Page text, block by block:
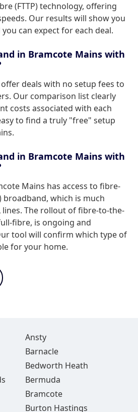
(FTTP) technology, offering
Our results will show you
can expect for each deal.
in Bramcote Mains with
deals with no setup fees to
Our comparison list clearly
costs associated with each
to find a truly "free" setup
in Bramcote Mains with
Mains has access to fibre-
broadband, which is much
lines. The rollout of fibre-to-the-
fibre, is ongoing and
tool will confirm which type of
for your home.
Ansty
Barnacle
Bedworth Heath
Bermuda
Bramcote
Burton Hastings